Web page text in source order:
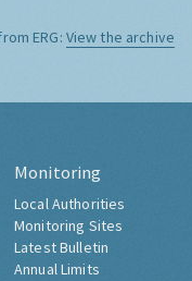
ERG: View the archive
Monitoring
Local Authorities
Monitoring Sites
Latest Bulletin
Annual Limits